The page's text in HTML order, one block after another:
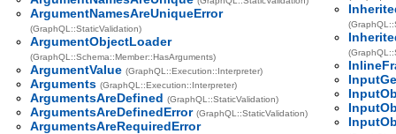
ArgumentNamesAreUniqueError
(GraphQL::StaticValidation)
ArgumentObjectLoader
(GraphQL::Schema::Member::HasArguments)
ArgumentValue (GraphQL::Execution::Interpreter)
Arguments (GraphQL::Execution::Interpreter)
ArgumentsAreDefined (GraphQL::StaticValidation)
ArgumentsAreDefinedError (GraphQL::StaticValidation)
ArgumentsAreRequiredError